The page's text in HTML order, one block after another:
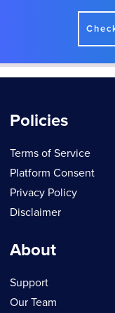
Policies
Terms of Service
Platform Consent
Privacy Policy
Disclaimer
About
Support
Our Team